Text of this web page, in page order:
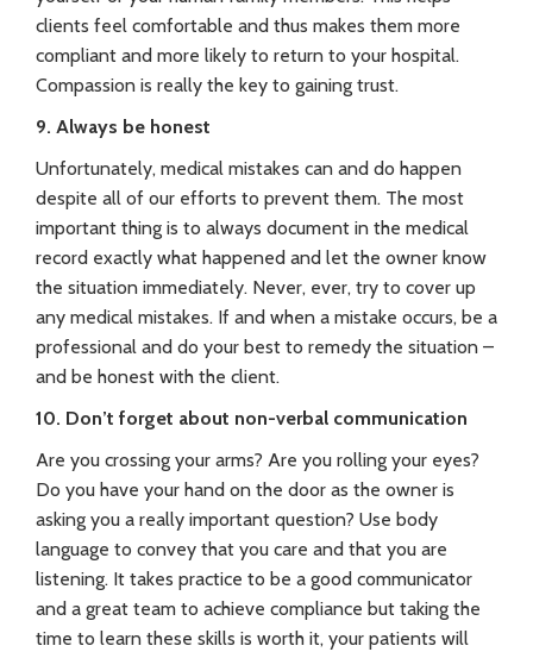
clients feel comfortable and thus makes them more
compliant and more likely to return to your hospital.
Compassion is really the key to gaining trust.
9. Always be honest
Unfortunately, medical mistakes can and do happen
despite all of our efforts to prevent them. The most
important thing is to always document in the medical
record exactly what happened and let the owner know
the situation immediately. Never, ever, try to cover up
any medical mistakes. If and when a mistake occurs, be a
professional and do your best to remedy the situation –
and be honest with the client.
10. Don’t forget about non-verbal communication
Are you crossing your arms? Are you rolling your eyes?
Do you have your hand on the door as the owner is
asking you a really important question? Use body
language to convey that you care and that you are
listening. It takes practice to be a good communicator
and a great team to achieve compliance but taking the
time to learn these skills is worth it, your patients will